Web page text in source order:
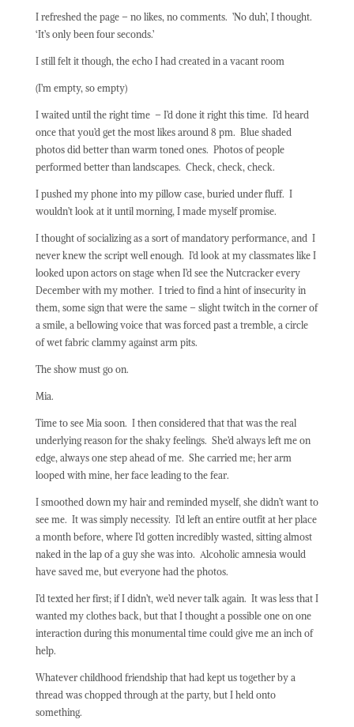
I refreshed the page – no likes, no comments. ’No duh’, I thought.
‘It’s only been four seconds.’
I still felt it though, the echo I had created in a vacant room
(I’m empty, so empty)
I waited until the right time – I’d done it right this time. I’d heard
once that you’d get the most likes around 8 pm. Blue shaded
photos did better than warm toned ones. Photos of people
performed better than landscapes. Check, check, check.
I pushed my phone into my pillow case, buried under fluff. I
wouldn’t look at it until morning, I made myself promise.
I thought of socializing as a sort of mandatory performance, and I
never knew the script well enough. I’d look at my classmates like I
looked upon actors on stage when I’d see the Nutcracker every
December with my mother. I tried to find a hint of insecurity in
them, some sign that were the same – slight twitch in the corner of
a smile, a bellowing voice that was forced past a tremble, a circle
of wet fabric clammy against arm pits.
The show must go on.
Mia.
Time to see Mia soon. I then considered that that was the real
underlying reason for the shaky feelings. She’d always left me on
edge, always one step ahead of me. She carried me; her arm
looped with mine, her face leading to the fear.
I smoothed down my hair and reminded myself, she didn’t want to
see me. It was simply necessity. I’d left an entire outfit at her place
a month before, where I’d gotten incredibly wasted, sitting almost
naked in the lap of a guy she was into. Alcoholic amnesia would
have saved me, but everyone had the photos.
I’d texted her first; if I didn’t, we’d never talk again. It was less that I
wanted my clothes back, but that I thought a possible one on one
interaction during this monumental time could give me an inch of
help.
Whatever childhood friendship that had kept us together by a
thread was chopped through at the party, but I held onto
something.